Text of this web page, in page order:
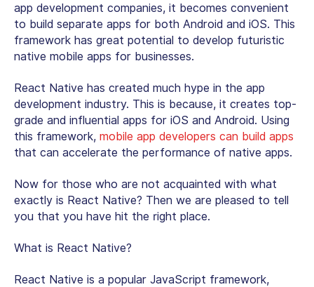
app development companies, it becomes convenient
to build separate apps for both Android and iOS. This
framework has great potential to develop futuristic
native mobile apps for businesses.
React Native has created much hype in the app
development industry. This is because, it creates top-
grade and influential apps for iOS and Android. Using
this framework, mobile app developers can build apps
that can accelerate the performance of native apps.
Now for those who are not acquainted with what
exactly is React Native? Then we are pleased to tell
you that you have hit the right place.
What is React Native?
React Native is a popular JavaScript framework,